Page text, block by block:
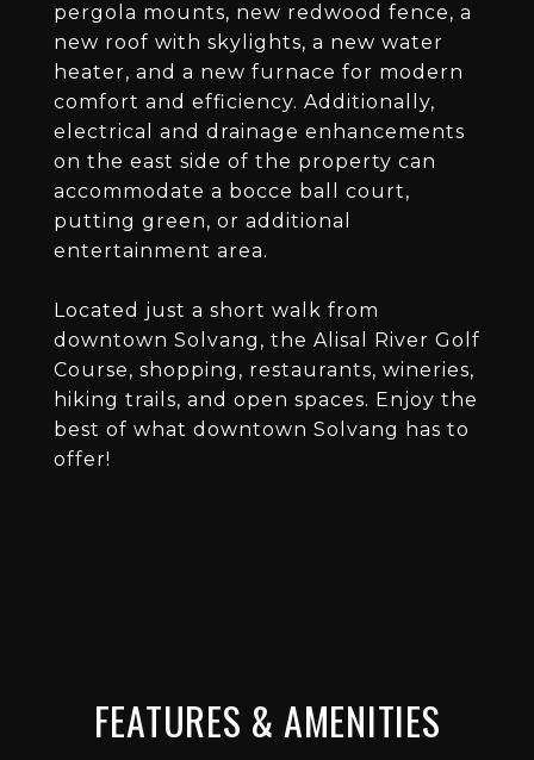
pergola mounts, new redwood fence, a
new roof with skylights, a new water
heater, and a new furnace for modern
comfort and efficiency. Additionally,
electrical and drainage enhancements
on the east side of the property can
accommodate a bocce ball court,
putting green, or additional
entertainment area.
Located just a short walk from
downtown Solvang, the Alisal River Golf
Course, shopping, restaurants, wineries,
hiking trails, and open spaces. Enjoy the
best of what downtown Solvang has to
offer!
FEATURES & AMENITIES